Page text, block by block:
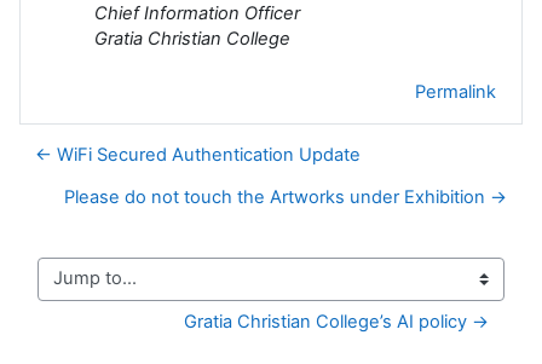
Chief Information Officer
Gratia Christian College
Permalink
← WiFi Secured Authentication Update
Please do not touch the Artworks under Exhibition →
Jump to...
Gratia Christian College’s AI policy →